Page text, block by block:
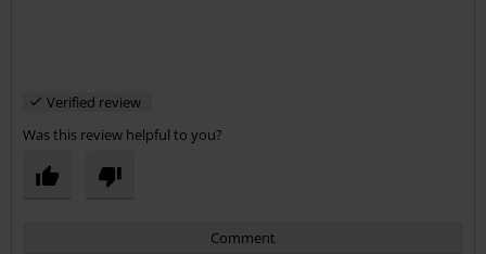
Verified review
Was this review helpful to you?
Comment